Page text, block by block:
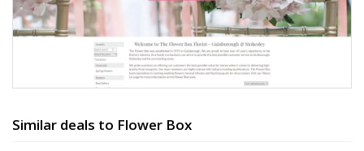
Similar deals to Flower Box